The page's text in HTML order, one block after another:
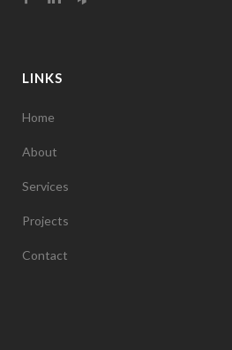
LINKS
Home
About
Services
Projects
Contact